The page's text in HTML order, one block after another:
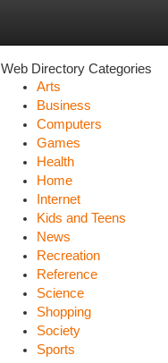
Web Directory Categories
Arts
Business
Computers
Games
Health
Home
Internet
Kids and Teens
News
Recreation
Reference
Science
Shopping
Society
Sports